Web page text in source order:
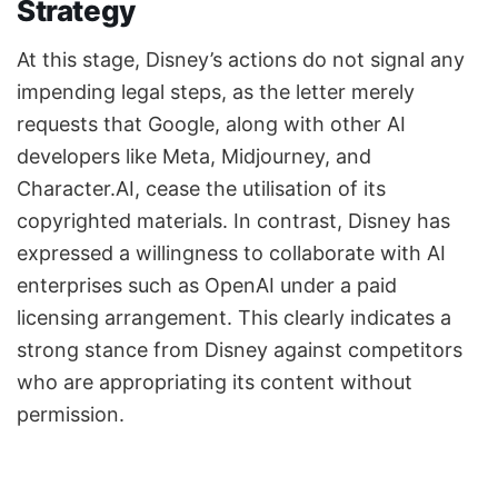
Strategy
At this stage, Disney’s actions do not signal any
impending legal steps, as the letter merely
requests that Google, along with other AI
developers like Meta, Midjourney, and
Character.AI, cease the utilisation of its
copyrighted materials. In contrast, Disney has
expressed a willingness to collaborate with AI
enterprises such as OpenAI under a paid
licensing arrangement. This clearly indicates a
strong stance from Disney against competitors
who are appropriating its content without
permission.